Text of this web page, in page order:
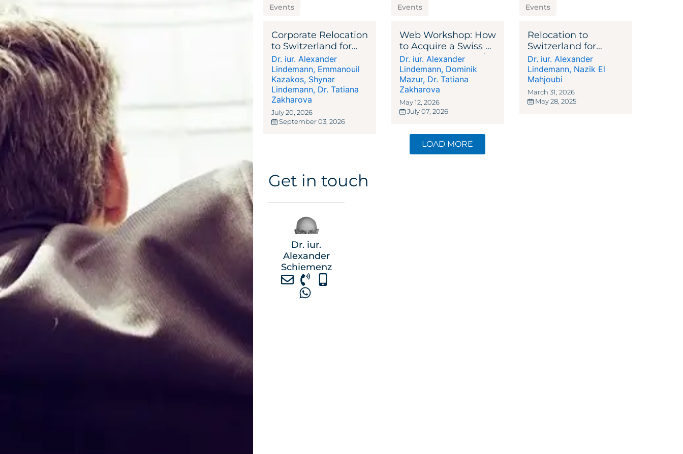
Events
Corporate Relocation
to Switzerland for
International
Businesses,
Corporations,
Entrepreneurs, and
Investors
Dr. iur. Alexander
Lindemann, Emmanouil
Kazakos, Shynar
Lindemann, Dr. Tatiana
Zakharova
July 20, 2026
September 03, 2026
Events
Web Workshop: How
to Acquire a Swiss or
Liechtenstein Bank
or Asset Manager
Dr. iur. Alexander
Lindemann, Dominik
Mazur, Dr. Tatiana
Zakharova
May 12, 2026
July 07, 2026
Events
Relocation to
Switzerland for
Entrepreneurs,
Investors, High-Net-
Worth Individuals
and Families
Dr. iur. Alexander
Lindemann, Nazik El
Mahjoubi
March 31, 2026
May 28, 2025
LOAD MORE
Get in touch
Dr. iur.
Alexander
Schiemenz